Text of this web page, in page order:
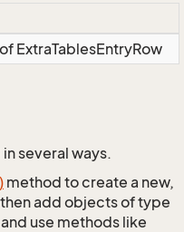
ExtraTablesEntryRow
several ways.
method to create a new,
add objects of type
use methods like